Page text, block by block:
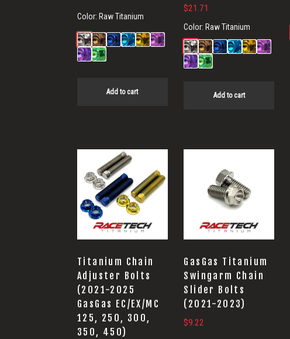
Color: Raw Titanium
Add to cart
$21.71
Color: Raw Titanium
Add to cart
Titanium Chain
Adjuster Bolts
(2021-2025
GasGas EC/EX/MC
125, 250, 300,
350, 450)
GasGas Titanium
Swingarm Chain
Slider Bolts
(2021-2023)
$9.22